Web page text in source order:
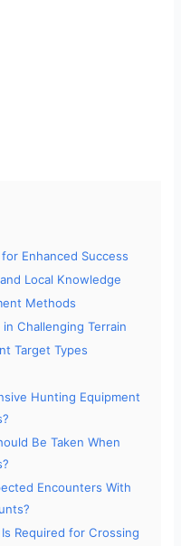
Enhanced Success
Local Knowledge
Methods
Challenging Terrain
Target Types
Hunting Equipment
Be Taken When
Encounters With
Required for Crossing